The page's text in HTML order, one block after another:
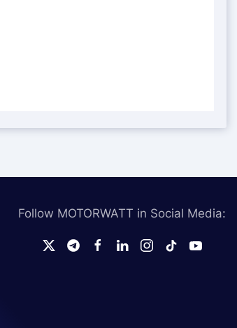
Follow MOTORWATT in Social Media: